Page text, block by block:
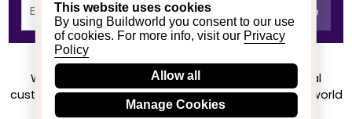
This website uses cookies
By using Buildworld you consent to our use
of cookies. For more info, visit our Privacy
Policy
Allow all
Manage Cookies
We achieved a stellar rating on Trustpilot from real
customers based on their buying experience at Buildworld
Know More